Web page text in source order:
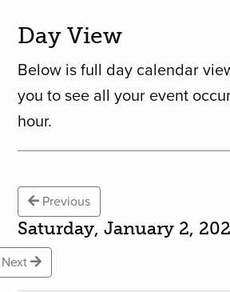
Day View
Below is full day calendar
you to see all your event
hour.
Previous
Saturday, January 2,
Next